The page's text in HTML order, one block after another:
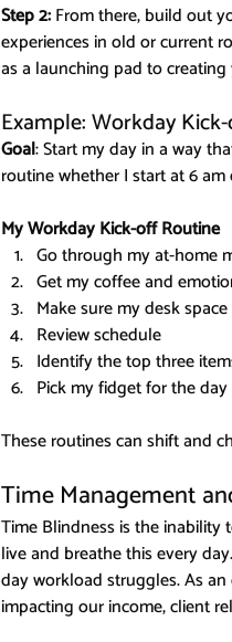
Step 2: From there, build out
experiences in old or current
as a launching pad to
Example: Workday
Goal: Start my day in a way
routine whether I start at 6 am
My Workday Kick-off Routine
Go through my at-home
Get my coffee and
Make sure my desk
Review schedule
Identify the top three
Pick my fidget for the day
These routines can shift and
Time Management
Time Blindness is the
live and breathe this every
day workload struggles. As
impacting our income, client